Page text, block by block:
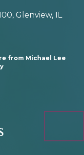
Glenview, IL
from Michael Lee